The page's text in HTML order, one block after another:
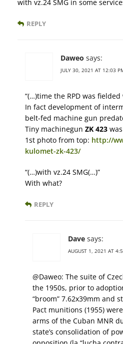
with vz.24 SMG in some
REPLY
Daweo says:
JULY 30, 2021 AT 12:03
“(…)time the RPD was
In fact development of
belt-fed machine gun
Tiny machinegun ZK 423
1st photo from top: http://
kulomet-zk-423/
“(…)with vz.24 SMG(…)”
With what?
REPLY
Dave says:
AUGUST 1, 2021 AT
@Daweo: The suite of
the 1950s, prior to
“broom” 7.62x39mm and
Pact munitions (1955)
arms of the Cuban MNR
state’s consolidation of